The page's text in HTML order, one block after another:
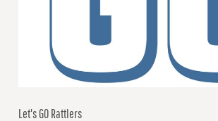
Let's GO Rattlers